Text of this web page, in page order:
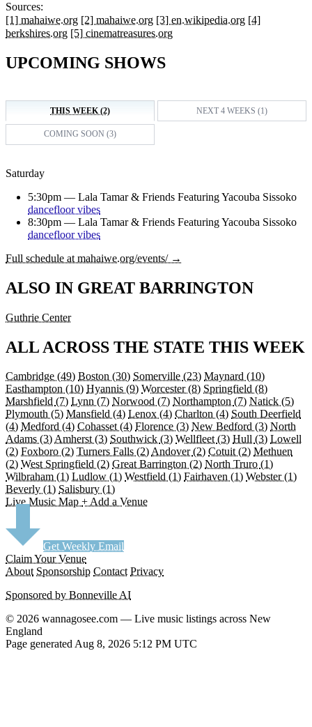
Sources:
[1] mahaiwe.org [2] mahaiwe.org [3] en.wikipedia.org [4]
berkshires.org [5] cinematreasures.org
UPCOMING SHOWS
THIS WEEK (2) NEXT 4 WEEKS (1)
COMING SOON (3)
Saturday
5:30pm — Lala Tamar & Friends Featuring Yacouba Sissoko
dancefloor vibes
8:30pm — Lala Tamar & Friends Featuring Yacouba Sissoko
dancefloor vibes
Full schedule at mahaiwe.org/events/ →
ALSO IN GREAT BARRINGTON
Guthrie Center
ALL ACROSS THE STATE THIS WEEK
Cambridge (49) Boston (30) Somerville (23) Maynard (10)
Easthampton (10) Hyannis (9) Worcester(8) Springfield (8)
Marshfield (7) Lynn (7) Norwood (7) Northampton (7) Natick (5)
Plymouth (5) Mansfield (4) Lenox (4) Charlton (4) South Deerfield
(4) Medford (4) Cohasset(4) Florence (3) New Bedford (3) North
Adams (3)Amherst(3) Southwick (3) Wellfleet(3) Hull (3) Lowell
(2) Foxboro (2) Turners Falls (2)Andover(2) Cotuit(2) Methuen
(2) West Springfield (2) Great Barrington (2) North Truro (1)
Wilbraham (1) Ludlow (1) Westfield (1) Fairhaven (1) Webster(1)
Beverly (1) Salisbury (1)
Live Music Map + Add a Venue
Get Weekly Email
Claim Your Venue
About Sponsorship Contact Privacy
Sponsored by Bonneville AI
© 2026 wannagosee.com — Live music listings across New
England
Page generated Aug 8, 2026 5:12 PM UTC